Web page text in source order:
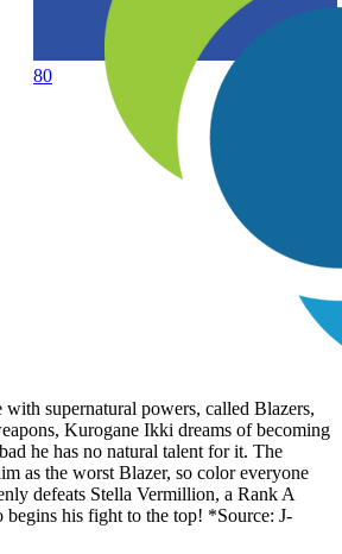
80
supernatural powers, called Blazers,
Kurogane Ikki dreams of becoming
he has no natural talent for it. The
as the worst Blazer, so color everyone
defeats Stella Vermillion, a Rank A
begins his fight to the top! *Source: J-